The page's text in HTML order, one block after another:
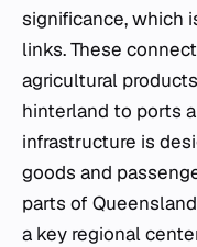
significance, which
links. These
agricultural
hinterland to ports
infrastructure is
goods and
parts of
a key regional